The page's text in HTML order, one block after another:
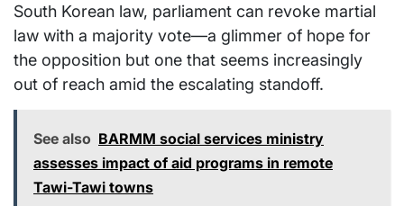
South Korean law, parliament can revoke martial
law with a majority vote—a glimmer of hope for
the opposition but one that seems increasingly
out of reach amid the escalating standoff.
See also BARMM social services ministry
assesses impact of aid programs in remote
Tawi-Tawi towns